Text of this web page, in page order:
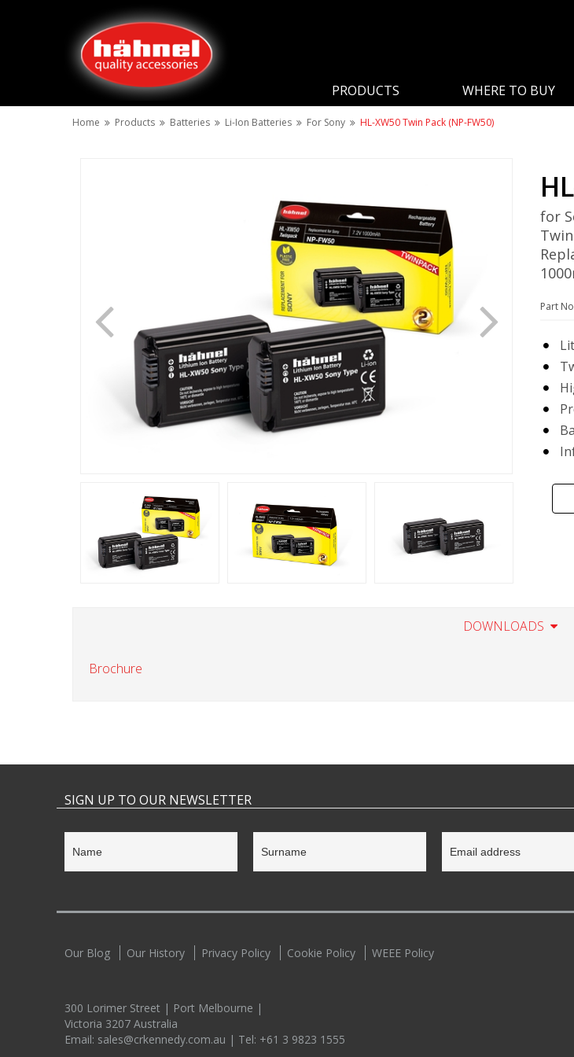
PRODUCTS WHERE TO BUY
Home Products Batteries Li-Ion Batteries For Sony HL-XW50 Twin Pack (NP-FW50)
for
Part
DOWNLOADS
Brochure
SIGN UP TO OUR NEWSLETTER
Our Blog Our History Privacy Policy Cookie Policy WEEE Policy
300 Lorimer Street | Port Melbourne |
Victoria 3207 Australia
Email: sales@crkennedy.com.au | Tel: +61 3 9823 1555